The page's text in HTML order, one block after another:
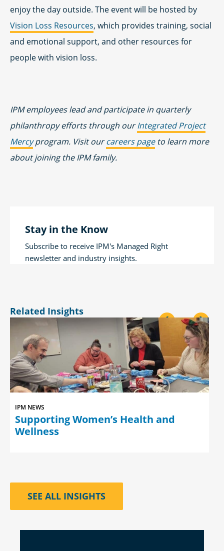
enjoy the day outside. The event will be hosted by
Vision Loss Resources, which provides training, social
and emotional support, and other resources for
people with vision loss.
IPM employees lead and participate in quarterly
philanthropy efforts through ourIntegrated Project
Mercy program. Visit ourcareers page to learn more
about joining the IPM family.
Stay in the Know
Subscribe to receive IPM's Managed Right
newsletter and industry insights.
Related Insights
< >
IPM NEWS
Supporting Women’s Health and
Wellness
SEE ALL INSIGHTS